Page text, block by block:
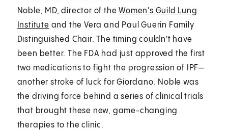
Noble, MD, director of theWomen's Guild Lung
Institute and the Vera and Paul Guerin Family
Distinguished Chair. The timing couldn't have
been better. The FDA had just approved the first
two medications to fight the progression of IPF—
another stroke of luck for Giordano. Noble was
the driving force behind a series of clinical trials
that brought these new, game-changing
therapies to the clinic.